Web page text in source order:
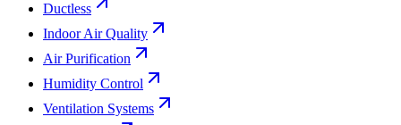
Ductless
Indoor Air Quality
Air Purification
Humidity Control
Ventilation Systems